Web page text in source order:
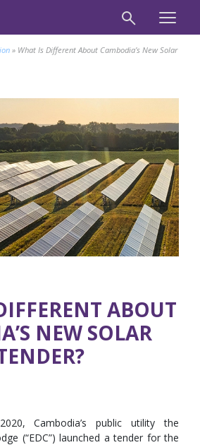
» What Is Different About Cambodia’s New Solar
ABOUT
NEW SOLAR
Cambodia’s public utility the
(“EDC”) launched a tender for the